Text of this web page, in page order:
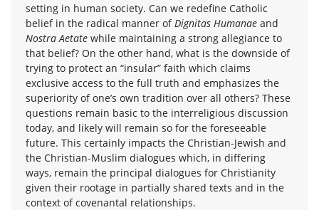
setting in human society. Can we redefine Catholic
belief in the radical manner of Dignitas Humanae and
Nostra Aetate while maintaining a strong allegiance to
that belief? On the other hand, what is the downside of
trying to protect an “insular” faith which claims
exclusive access to the full truth and emphasizes the
superiority of one’s own tradition over all others? These
questions remain basic to the interreligious discussion
today, and likely will remain so for the foreseeable
future. This certainly impacts the Christian-Jewish and
the Christian-Muslim dialogues which, in differing
ways, remain the principal dialogues for Christianity
given their rootage in partially shared texts and in the
context of covenantal relationships.